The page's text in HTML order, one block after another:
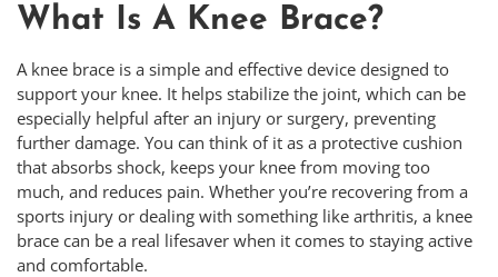
What Is A Knee Brace?
A knee brace is a simple and effective device designed to
support your knee. It helps stabilize the joint, which can be
especially helpful after an injury or surgery, preventing
further damage. You can think of it as a protective cushion
that absorbs shock, keeps your knee from moving too
much, and reduces pain. Whether you’re recovering from a
sports injury or dealing with something like arthritis, a knee
brace can be a real lifesaver when it comes to staying active
and comfortable.